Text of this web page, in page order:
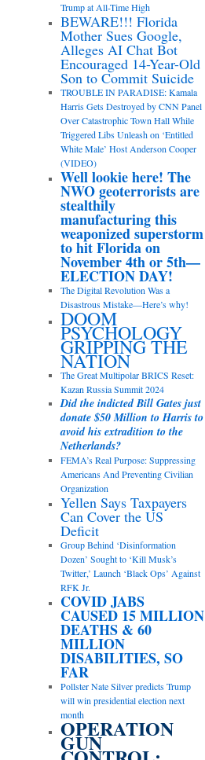
Trump at All-Time High
BEWARE!!! Florida
Mother Sues Google,
Alleges AI Chat Bot
Encouraged 14-Year-Old
Son to Commit Suicide
TROUBLE IN PARADISE: Kamala
Harris Gets Destroyed by CNN Panel
Over Catastrophic Town Hall While
Triggered Libs Unleash on ‘Entitled
White Male’ Host Anderson Cooper
(VIDEO)
Well lookie here! The
NWO geoterrorists are
stealthily
manufacturing this
weaponized superstorm
to hit Florida on
November 4th or 5th—
ELECTION DAY!
The Digital Revolution Was a
Disastrous Mistake—Here’s why!
DOOM
PSYCHOLOGY
GRIPPING THE
NATION
The Great Multipolar BRICS Reset:
Kazan Russia Summit 2024
Did the indicted Bill Gates just
donate $50 Million to Harris to
avoid his extradition to the
Netherlands?
FEMA’s Real Purpose: Suppressing
Americans And Preventing Civilian
Organization
Yellen Says Taxpayers
Can Cover the US
Deficit
Group Behind ‘Disinformation
Dozen’ Sought to ‘Kill Musk’s
Twitter,’ Launch ‘Black Ops’ Against
RFK Jr.
COVID JABS
CAUSED 15 MILLION
DEATHS & 60
MILLION
DISABILITIES, SO
FAR
Pollster Nate Silver predicts Trump
will win presidential election next
month
OPERATION
GUN